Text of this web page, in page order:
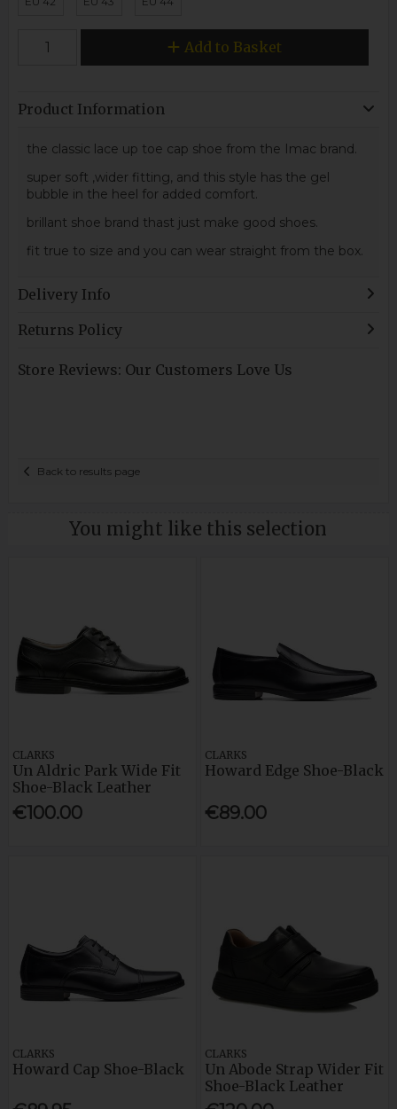
Add to Basket
Product Information
the classic lace up toe cap shoe from the Imac brand.
super soft ,wider fitting, and this style has the gel
bubble in the heel for added comfort.
brillant shoe brand thast just make good shoes.
fit true to size and you can wear straight from the box.
Delivery Info
Returns Policy
Store Reviews: Our Customers Love Us
Back to results page
You might like this selection
CLARKS
Un Aldric Park Wide Fit
Shoe-Black Leather
€100.00
CLARKS
Howard Edge Shoe-Black
€89.00
CLARKS
Howard Cap Shoe-Black
CLARKS
Un Abode Strap Wider Fit
Shoe-Black Leather